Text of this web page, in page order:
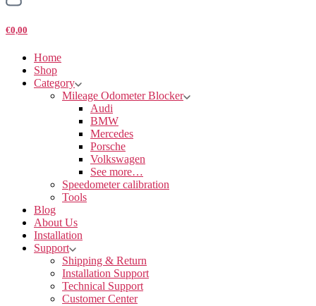
€0,00
Home
Shop
Category
Mileage Odometer Blocker
Audi
BMW
Mercedes
Porsche
Volkswagen
See more…
Speedometer calibration
Tools
Blog
About Us
Installation
Support
Shipping & Return
Installation Support
Technical Support
Customer Center